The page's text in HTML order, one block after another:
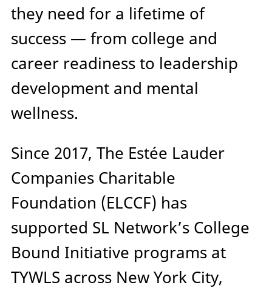
they need for a lifetime of
success — from college and
career readiness to leadership
development and mental
wellness.
Since 2017, The Estée Lauder
Companies Charitable
Foundation (ELCCF) has
supported SL Network’s College
Bound Initiative programs at
TYWLS across New York City,